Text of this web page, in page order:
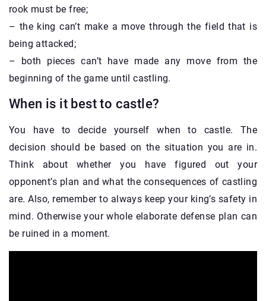
rook must be free;
– the king can’t make a move through the field that is
being attacked;
– both pieces can’t have made any move from the
beginning of the game until castling.
When is it best to castle?
You have to decide yourself when to castle. The
decision should be based on the situation you are in.
Think about whether you have figured out your
opponent’s plan and what the consequences of castling
are. Also, remember to always keep your king’s safety in
mind. Otherwise your whole elaborate defense plan can
be ruined in a moment.